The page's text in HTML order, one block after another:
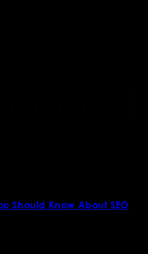
Should Know About SEO